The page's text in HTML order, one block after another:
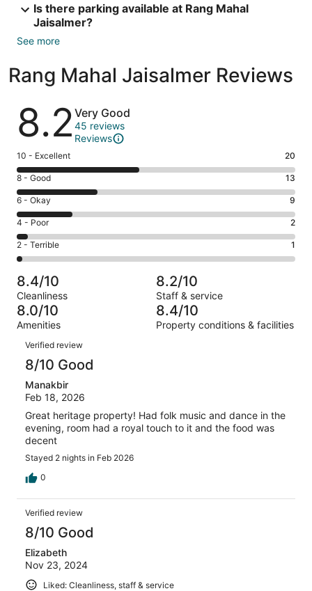
Is there parking available at Rang Mahal
Jaisalmer?
See more
Rang Mahal Jaisalmer Reviews
Reviews
8.2 Very Good
45 reviews
Reviews
Rating
10
-
Excellent.
20
out
of
45
10 - Excellent 20
Rating
8
-
Good.
13
out
of
45
reviews
8 - Good 13
Rating
6
-
Okay.
9
of
45
reviews
6 - Okay 9
Rating
4
-
Poor.
2
out
of
45
4 - Poor 2
Rating
2
-
Terrible.
1
out
of
45
reviews
2 - Terrible 1
8.4/10
Cleanliness
8.2/10
Staff & service
8.0/10
Amenities
8.4/10
Property conditions & facilities
Reviews
Verified review
8/10 Good
Manakbir
Feb 18, 2026
Great heritage property! Had folk music and dance in the
evening, room had a royal touch to it and the food was
decent
Stayed 2 nights in Feb 2026
0
Verified review
8/10 Good
Elizabeth
Nov 23, 2024
Liked: Cleanliness, staff & service